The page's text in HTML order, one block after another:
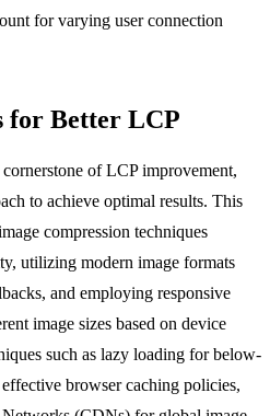
for varying user connection
for Better LCP
of LCP improvement,
to achieve optimal results. This
compression techniques
utilizing modern image formats
and employing responsive
image sizes based on device
such as lazy loading for below-
browser caching policies,